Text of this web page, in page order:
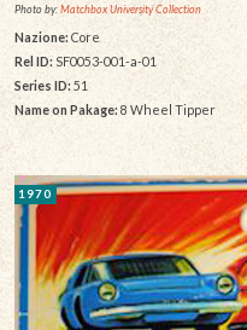
Photo by:Matchbox University Collection
Nazione: Core
Rel ID: SF0053-001-a-01
Series ID:51
Name on Pakage: 8 Wheel Tipper
1970